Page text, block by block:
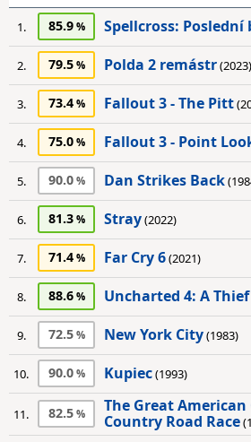
1. 85.9 Spellcross: Poslední
2. 79.5 Polda 2 remástr(2023)
3. 73.4 Fallout 3 - The Pitt
4. 75.0 Fallout 3 - Point
5. 90.0 Dan Strikes Back
6. 81.3 Stray(2022)
7. 71.4 Far Cry 6(2021)
8. 88.6 Uncharted 4: A
9. 72.5 New York City(1983)
10. 90.0 Kupiec(1993)
11. 82.5
The Great American
Country Road Race